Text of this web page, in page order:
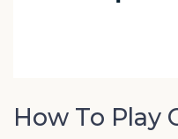
How To Play